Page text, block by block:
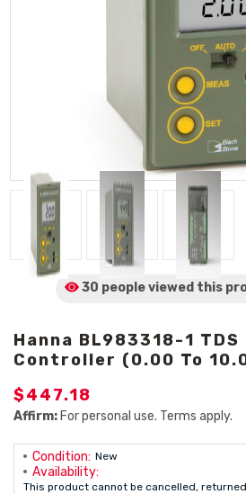
30 people viewed this
Hanna BL983318-1 TDS
Controller (0.00 To
$447.18
Affirm: For personal use. Terms apply.
Condition: New
Availability:
This product cannot be cancelled,